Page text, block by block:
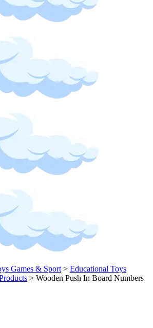
Games & Sport > Educational Toys
> Wooden Push In Board Numbers